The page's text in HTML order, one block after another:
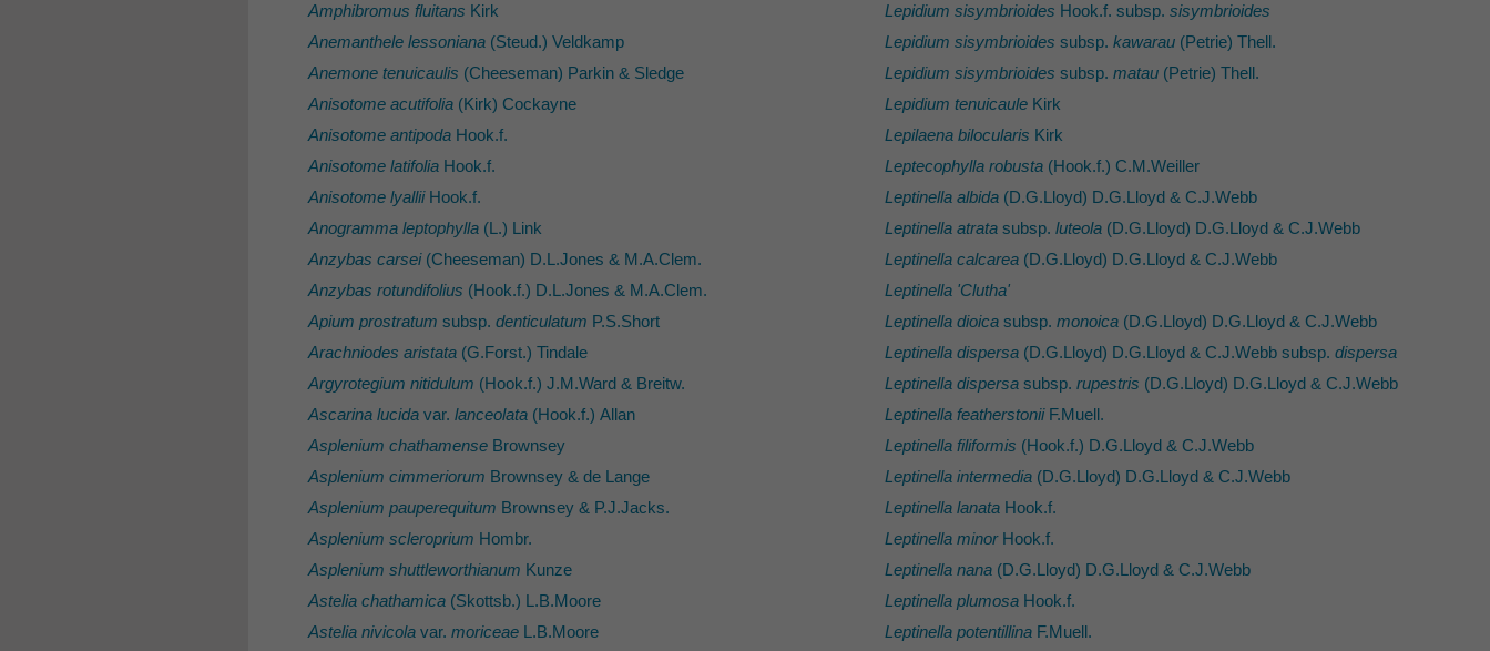
Amphibromus fluitans Kirk
Anemanthele lessoniana (Steud.) Veldkamp
Anemone tenuicaulis (Cheeseman) Parkin & Sledge
Anisotome acutifolia (Kirk) Cockayne
Anisotome antipoda Hook.f.
Anisotome latifolia Hook.f.
Anisotome lyalliiHook.f.
Anogramma leptophylla (L.) Link
Anzybas carsei(Cheeseman) D.L.Jones & M.A.Clem.
Anzybas rotundifolius (Hook.f.) D.L.Jones & M.A.Clem.
Apium prostratum subsp. denticulatum P.S.Short
Arachniodes aristata (G.Forst.) Tindale
Argyrotegium nitidulum (Hook.f.) J.M.Ward & Breitw.
Ascarina lucida var. lanceolata (Hook.f.) Allan
Asplenium chathamense Brownsey
Asplenium cimmeriorum Brownsey & de Lange
Asplenium pauperequitum Brownsey & P.J.Jacks.
Asplenium scleroprium Hombr.
Asplenium shuttleworthianum Kunze
Astelia chathamica (Skottsb.) L.B.Moore
Astelia nivicola var. moriceae L.B.Moore
Lepidium sisymbrioides Hook.f. subsp. sisymbrioides
Lepidium sisymbrioides subsp. kawarau(Petrie) Thell.
Lepidium sisymbrioides subsp. matau(Petrie) Thell.
Lepidium tenuicauleKirk
Lepilaena bilocularis Kirk
Leptecophylla robusta(Hook.f.) C.M.Weiller
Leptinella albida(D.G.Lloyd) D.G.Lloyd & C.J.Webb
Leptinella atratasubsp. luteola(D.G.Lloyd) D.G.Lloyd & C.J.Webb
Leptinella calcarea(D.G.Lloyd) D.G.Lloyd & C.J.Webb
Leptinella 'Clutha'
Leptinella dioicasubsp. monoica(D.G.Lloyd) D.G.Lloyd & C.J.Webb
Leptinella dispersa(D.G.Lloyd) D.G.Lloyd & C.J.Webb subsp. dispersa
Leptinella dispersasubsp. rupestris (D.G.Lloyd) D.G.Lloyd & C.J.Webb
Leptinella featherstoniiF.Muell.
Leptinella filiformis (Hook.f.) D.G.Lloyd & C.J.Webb
Leptinella intermedia(D.G.Lloyd) D.G.Lloyd & C.J.Webb
Leptinella lanataHook.f.
Leptinella minorHook.f.
Leptinella nana(D.G.Lloyd) D.G.Lloyd & C.J.Webb
Leptinella plumosaHook.f.
Leptinella potentillinaF.Muell.